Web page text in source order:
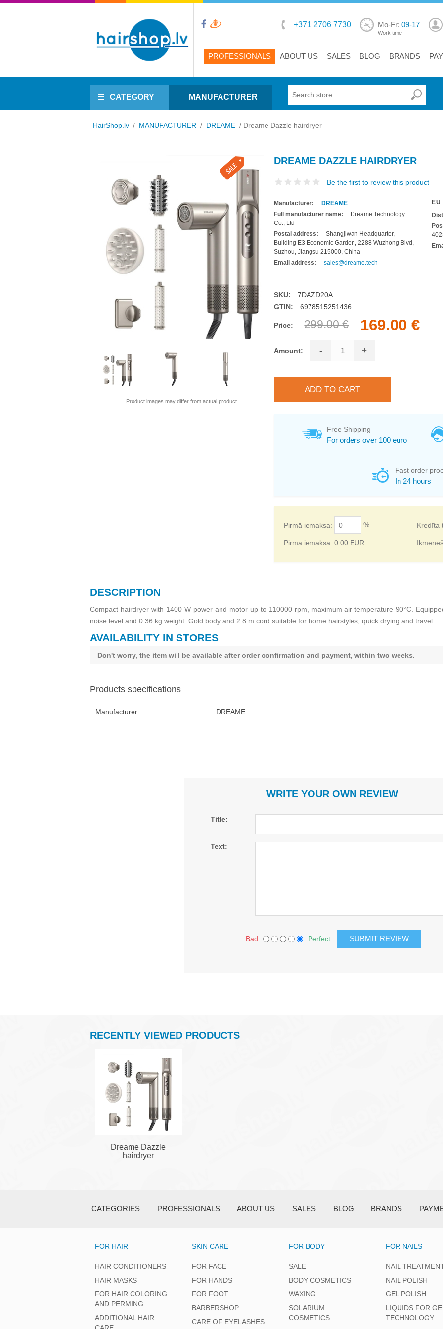
+371 2706 7730 Mo-Fr: 09-17
Work time
PROFESSIONALS ABOUT US SALES BLOG BRANDS
CATEGORY MANUFACTURER
HairShop.lv / MANUFACTURER / DREAME / Dreame Dazzle hairdryer
Product images may differ from actual product.
DREAME DAZZLE HAIRDRYER
Be the first to review this product
Manufacturer:
DREAME
Full manufacturer name:
Dreame Technology
Co., Ltd
Postal address:
Shangjiwan Headquarter,
Building E3 Economic Garden, 2288 Wuzhong Blvd,
Suzhou, Jiangsu 215000, China
Email address:
sales@dreame.tech
SKU:
7DAZD20A
GTIN:
6978515251436
Price: 299.00 € 169.00 €
Amount: - +
Free Shipping
For orders over 100 euro
Fast order
In 24 hours
Pirmā iemaksa: % Kredīta
Pirmā iemaksa:0.00 EUR
DESCRIPTION
Compact hairdryer with 1400 W power and motor up to 110000 rpm, maximum air temperature 90°C.
noise level and 0.36 kg weight. Gold body and 2.8 m cord suitable for home hairstyles, quick drying and travel.
AVAILABILITY IN STORES
Don't worry, the item will be available after order confirmation and payment, within two weeks.
Products specifications
Manufacturer DREAME
WRITE YOUR OWN REVIEW
Title:
Text:
Bad Perfect
RECENTLY VIEWED PRODUCTS
Dreame Dazzle
hairdryer
CATEGORIES PROFESSIONALS ABOUT US SALES BLOG BRANDS
FOR HAIR
HAIR CONDITIONERS
HAIR MASKS
FOR HAIR COLORING
AND PERMING
ADDITIONAL HAIR
SKIN CARE
FOR FACE
FOR HANDS
FOR FOOT
BARBERSHOP
CARE OF EYELASHES
FOR BODY
SALE
BODY COSMETICS
WAXING
SOLARIUM
COSMETICS
FOR NAILS
NAIL
NAIL POLISH
GEL POLISH
LIQUIDS FOR
TECHNOLOGY